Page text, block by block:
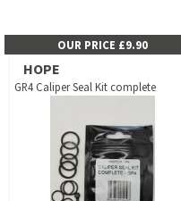
OUR PRICE £9.90
HOPE
GR4 Caliper Seal Kit complete